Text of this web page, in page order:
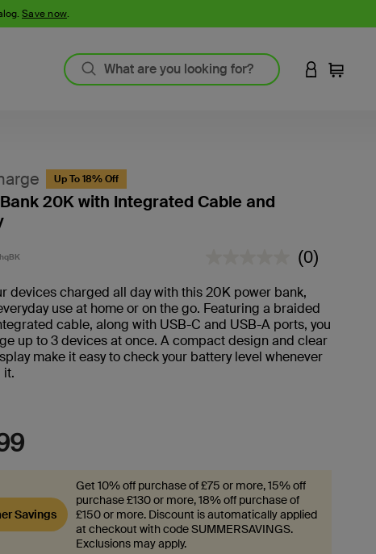
Save now.
LOGIN TO
Cart
Up To 18% Off
20K with Integrated Cable and
3.8 out of 5 Customer Rating
No
value.
(0)
devices charged all day with this 20K power bank,
use at home or on the go. Featuring a braided
cable, along with USB-C and USB-A ports, you
up to 3 devices at once. A compact design and clear
make it easy to check your battery level whenever
it.
Savings
Get 10% off purchase of £75 or more, 15% off
purchase £130 or more, 18% off purchase of
£150 or more. Discount is automatically applied
at checkout with code SUMMERSAVINGS.
Exclusions may apply.